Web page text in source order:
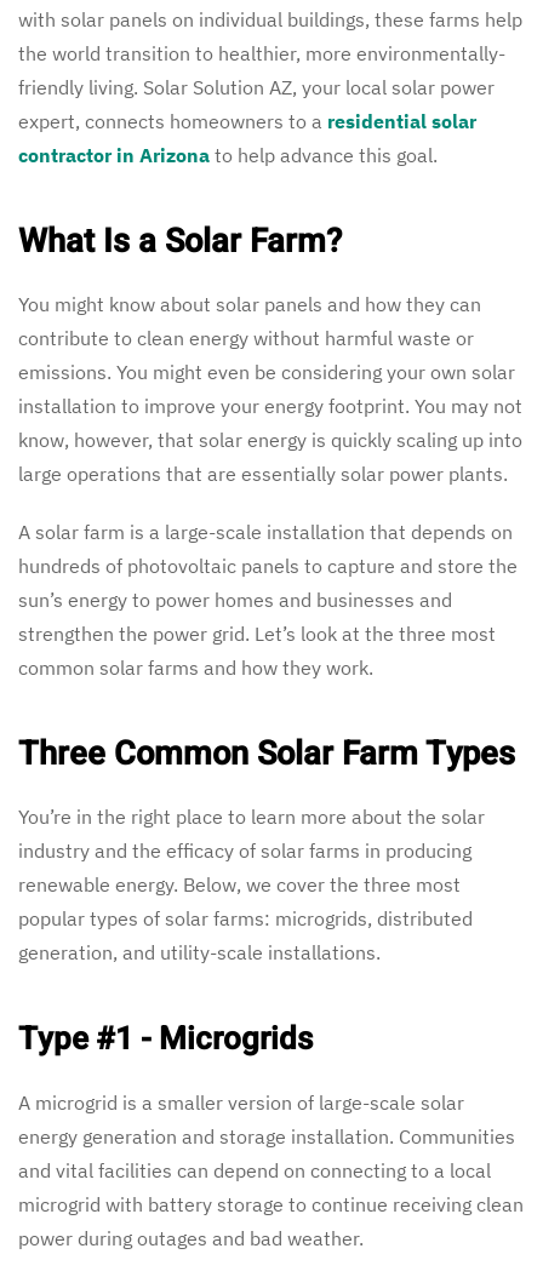
with solar panels on individual buildings, these farms help
the world transition to healthier, more environmentally-
friendly living. Solar Solution AZ, your local solar power
expert, connects homeowners to a residential solar
contractor in Arizona to help advance this goal.
What Is a Solar Farm?
You might know about solar panels and how they can
contribute to clean energy without harmful waste or
emissions. You might even be considering your own solar
installation to improve your energy footprint. You may not
know, however, that solar energy is quickly scaling up into
large operations that are essentially solar power plants.
A solar farm is a large-scale installation that depends on
hundreds of photovoltaic panels to capture and store the
sun’s energy to power homes and businesses and
strengthen the power grid. Let’s look at the three most
common solar farms and how they work.
Three Common Solar Farm Types
You’re in the right place to learn more about the solar
industry and the efficacy of solar farms in producing
renewable energy. Below, we cover the three most
popular types of solar farms: microgrids, distributed
generation, and utility-scale installations.
Type #1 - Microgrids
A microgrid is a smaller version of large-scale solar
energy generation and storage installation. Communities
and vital facilities can depend on connecting to a local
microgrid with battery storage to continue receiving clean
power during outages and bad weather.